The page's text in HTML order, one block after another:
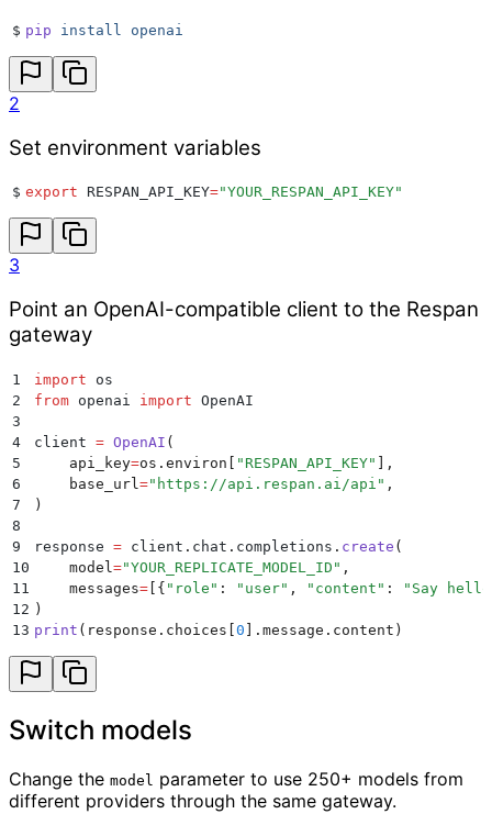
$ pip install openai
2
Set environment variables
$ export RESPAN_API_KEY="YOUR_RESPAN_API_KEY"
3
Point an OpenAI-compatible client to the Respan
gateway
1 import os
2
from openai import OpenAI
3
4
client = OpenAI (
5
    api_key
=os . environ [ " RESPAN_API_KEY" ],
6
    base_url
=" https://api.respan.ai/api " ,
7
)
8
9
response = client . chat . completions . create (
10
    model
="YOUR_REPLICATE_MODEL_ID " ,
11
    messages
= [{ " role " : " user" , " content " : " Say
12 )
13 print ( response . choices [0 ]. message . content )
Switch models
Change the model parameter to use 250+ models from
different providers through the same gateway.